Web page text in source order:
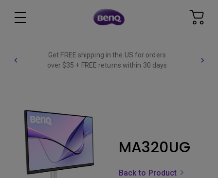
Get FREE shipping in the US for orders
over $35 + FREE returns within 30 days
MA320UG
Back to Product